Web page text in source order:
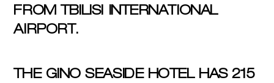
FROM TBILISI INTERNATIONAL
AIRPORT.
THE GINO SEASIDE HOTEL HAS 215